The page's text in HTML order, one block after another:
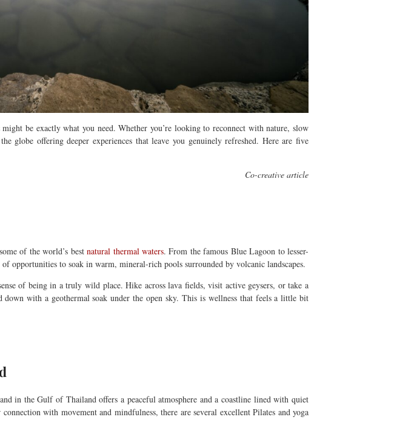
might be exactly what you need.Whether you’re looking to reconnect with nature, slow
globe offering deeper experiences that leave you genuinely refreshed. Here are five
Co-creative article
of the world’s bestnatural thermal waters.From the famous Blue Lagoon to lesser-
opportunities to soak in warm, mineral-rich pools surrounded by volcanic landscapes.
of being in a truly wild place. Hike across lava fields, visit active geysers, or take a
with a geothermal soak under the open sky.This is wellness that feels a little bit
in the Gulf of Thailand offers a peaceful atmosphere and a coastline lined with quiet
with movement and mindfulness, there are several excellent Pilates and yoga